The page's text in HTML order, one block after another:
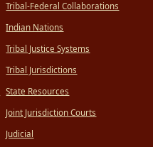
Tribal-Federal Collaborations
Indian Nations
Tribal Justice Systems
Tribal Jurisdictions
State Resources
Joint Jurisdiction Courts
Judicial